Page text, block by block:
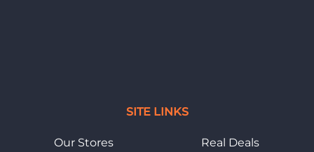
SITE LINKS
Our Stores
Real Deals